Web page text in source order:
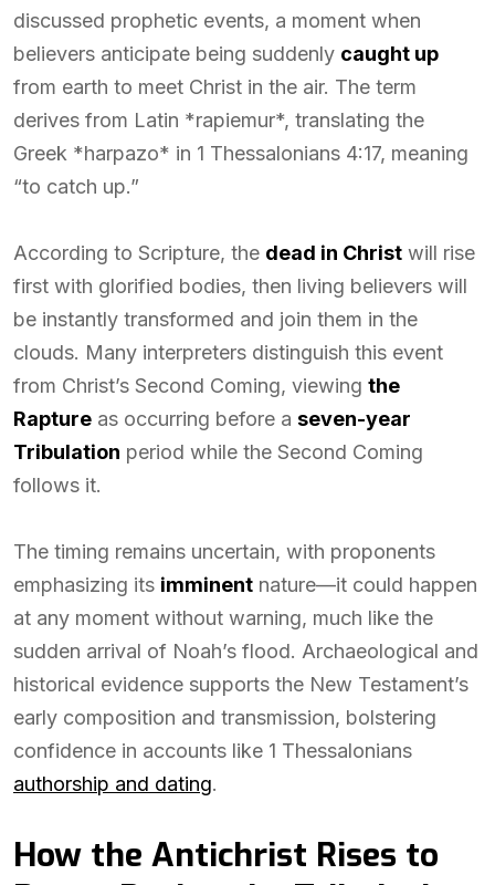
discussed prophetic events, a moment when
believers anticipate being suddenly caught up
from earth to meet Christ in the air. The term
derives from Latin *rapiemur*, translating the
Greek *harpazo* in 1 Thessalonians 4:17, meaning
“to catch up.”
According to Scripture, the dead in Christ will rise
first with glorified bodies, then living believers will
be instantly transformed and join them in the
clouds. Many interpreters distinguish this event
from Christ’s Second Coming, viewing the
Rapture as occurring before a seven-year
Tribulation period while the Second Coming
follows it.
The timing remains uncertain, with proponents
emphasizing its imminent nature—it could happen
at any moment without warning, much like the
sudden arrival of Noah’s flood. Archaeological and
historical evidence supports the New Testament’s
early composition and transmission, bolstering
confidence in accounts like 1 Thessalonians
authorship and dating.
How the Antichrist Rises to